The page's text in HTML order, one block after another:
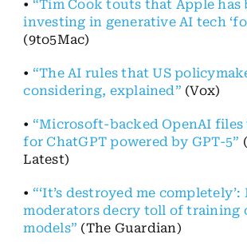
• “Tim Cook touts that Apple has
investing in generative AI tech
(9to5Mac)
• “The AI rules that US
considering, explained” (Vox)
• “Microsoft-backed OpenAI files
for ChatGPT powered by GPT-5”
Latest)
• “‘It’s destroyed me completely’:
moderators decry toll of training
models” (The Guardian)